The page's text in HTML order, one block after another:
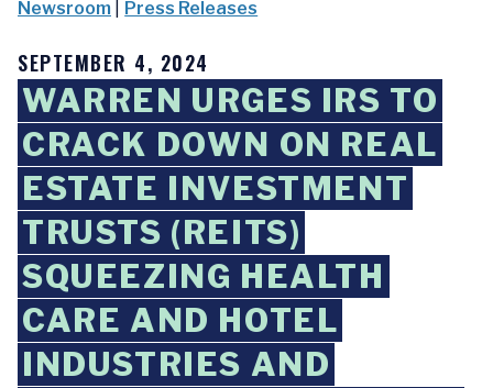
Newsroom Press Releases
SEPTEMBER 4, 2024
WARREN URGES IRS TO
CRACK DOWN ON REAL
ESTATE INVESTMENT
TRUSTS (REITS)
SQUEEZING HEALTH
CARE AND HOTEL
INDUSTRIES AND